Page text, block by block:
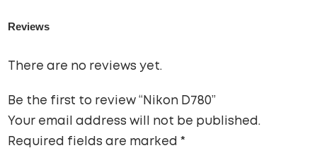
Reviews
There are no reviews yet.
Be the first to review “Nikon D780”
Your email address will not be published.
Required fields are marked *